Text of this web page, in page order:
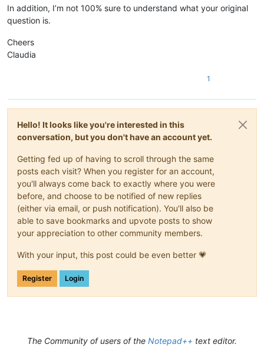
In addition, I’m not 100% sure to understand what your original
question is.
Cheers
Claudia
1
Hello! It looks like you're interested in this
conversation, but you don't have an account yet.
Getting fed up of having to scroll through the same
posts each visit? When you register for an account,
you'll always come back to exactly where you were
before, and choose to be notified of new replies
(either via email, or push notification). You'll also be
able to save bookmarks and upvote posts to show
your appreciation to other community members.
With your input, this post could be even better 💗
Register Login
The Community of users of the Notepad++ text editor.